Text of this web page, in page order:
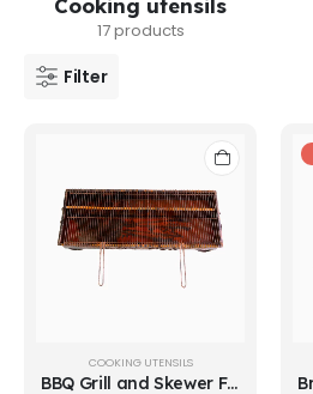
17 products
Filter
COOKING UTENSILS
BBQ Grill and Skewer Fire Pit